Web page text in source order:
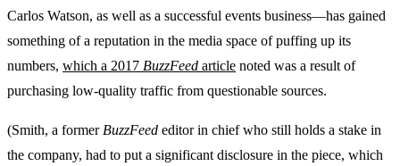
Carlos Watson, as well as a successful events business—has gained
something of a reputation in the media space of puffing up its
numbers, which a 2017 BuzzFeed article noted was a result of
purchasing low-quality traffic from questionable sources.
(Smith, a former BuzzFeed editor in chief who still holds a stake in
the company, had to put a significant disclosure in the piece, which